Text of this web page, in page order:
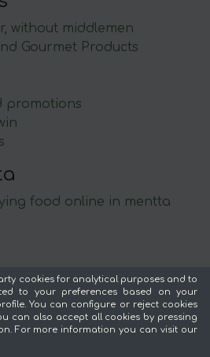
without middlemen
Gourmet Products
promotions
food online in mentta
cookies for analytical purposes and to
to your preferences based on your
You can configure or reject cookies
can also accept all cookies by pressing
For more information you can visit our